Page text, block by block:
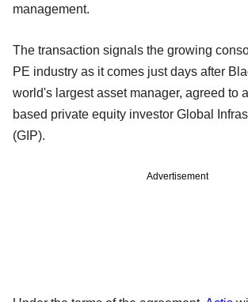
management.
The transaction signals the growing
PE industry as it comes just days after
world's largest asset manager, agreed to
based private equity investor Global
(GIP).
Advertisement